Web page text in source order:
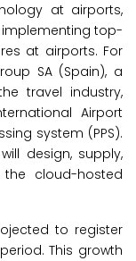
at airports,
top-
at airports. For
SA (Spain), a
travel industry,
Airport
system (PPS).
design, supply,
cloud-hosted
to register
This growth